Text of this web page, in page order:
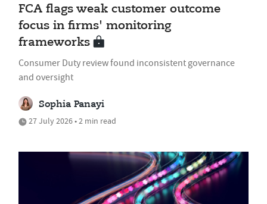
FCA flags weak customer outcome
focus in firms' monitoring
frameworks
Consumer Duty review found inconsistent governance
and oversight
Sophia Panayi
27 July 2026 • 2 min read